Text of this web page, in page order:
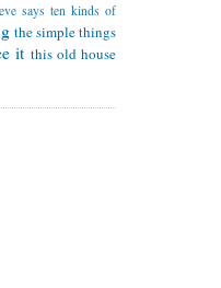
says ten kinds of
the simple things
it this old house